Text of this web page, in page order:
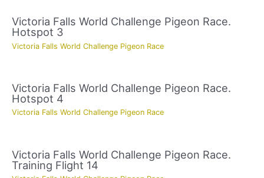
Victoria Falls World Challenge Pigeon Race.
Hotspot 3
Victoria Falls World Challenge Pigeon Race
Victoria Falls World Challenge Pigeon Race.
Hotspot 4
Victoria Falls World Challenge Pigeon Race
Victoria Falls World Challenge Pigeon Race.
Training Flight 14